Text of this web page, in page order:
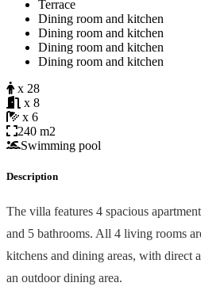
Terrace
Dining room and kitchen
Dining room and kitchen
Dining room and kitchen
Dining room and kitchen
x 28
x 8
x 6
240 m2
Swimming pool
Description
The villa features 4 spacious
and 5 bathrooms. All 4 living rooms
kitchens and dining areas, with direct
an outdoor dining area.